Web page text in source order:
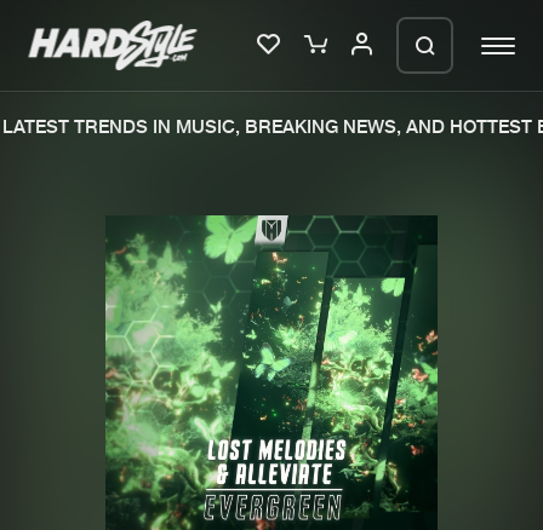
Merchandise
New releases
Charts
Tracks
Albums
Genres
TRENDS IN MUSIC, BREAKING NEWS, AND HOTTEST
We are preparing your order in a ZIP
file. keep the window open so we can
generate a ZIP file.